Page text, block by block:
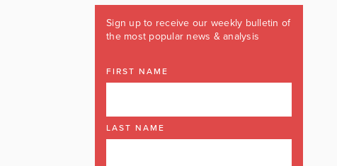
Sign up to receive our weekly bulletin of
the most popular news & analysis
FIRST NAME
LAST NAME